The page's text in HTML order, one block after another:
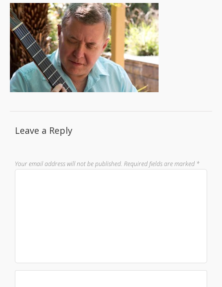
Leave a Reply
Your email address will not be published. Required fields are marked *